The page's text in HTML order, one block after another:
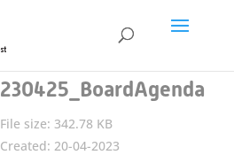
230425_BoardAgenda
File size: 342.78 KB
Created: 20-04-2023